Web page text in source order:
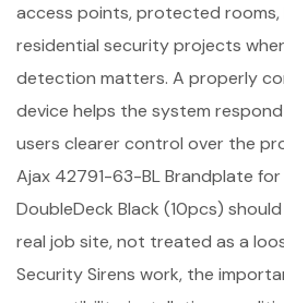
access points, protected rooms,
residential security projects
detection matters. A properly
device helps the system
users clearer control over the
Ajax 42791-63-BL Brandplate
DoubleDeck Black (10pcs)
real job site, not treated as a
Security Sirens work, the